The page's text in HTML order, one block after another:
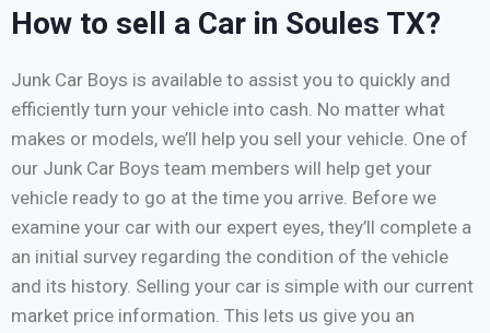
How to sell a Car in Soules TX?
Junk Car Boys is available to assist you to quickly and
efficiently turn your vehicle into cash. No matter what
makes or models, we’ll help you sell your vehicle. One of
our Junk Car Boys team members will help get your
vehicle ready to go at the time you arrive. Before we
examine your car with our expert eyes, they’ll complete a
an initial survey regarding the condition of the vehicle
and its history. Selling your car is simple with our current
market price information. This lets us give you an